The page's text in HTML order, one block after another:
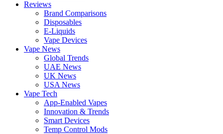
Reviews
Brand Comparisons
Disposables
E-Liquids
Vape Devices
Vape News
Global Trends
UAE News
UK News
USA News
Vape Tech
App-Enabled Vapes
Innovation & Trends
Smart Devices
Temp Control Mods